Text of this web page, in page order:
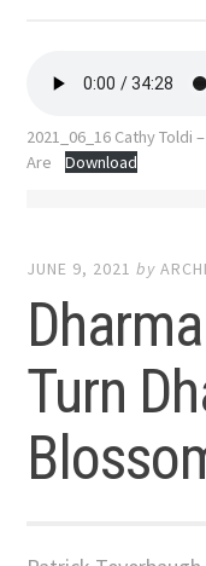
2021_06_16 Cathy Toldi
Are
Download
JUNE 9, 2021 by
Turn